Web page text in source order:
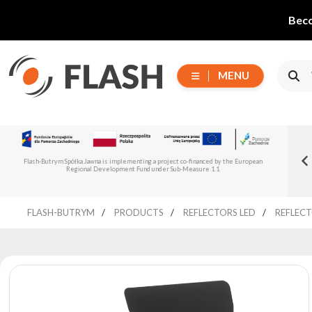
MENU
Choose
series
products
Flash-Butrym Spółka Jawna is implementing a project co-financed by the European
Regional Development Fund under Sub-Measure 1.1.
Spain, Portugal and Italy
Read more
FLASH-BUTRYM PRODUCTS REFLECTORS LED